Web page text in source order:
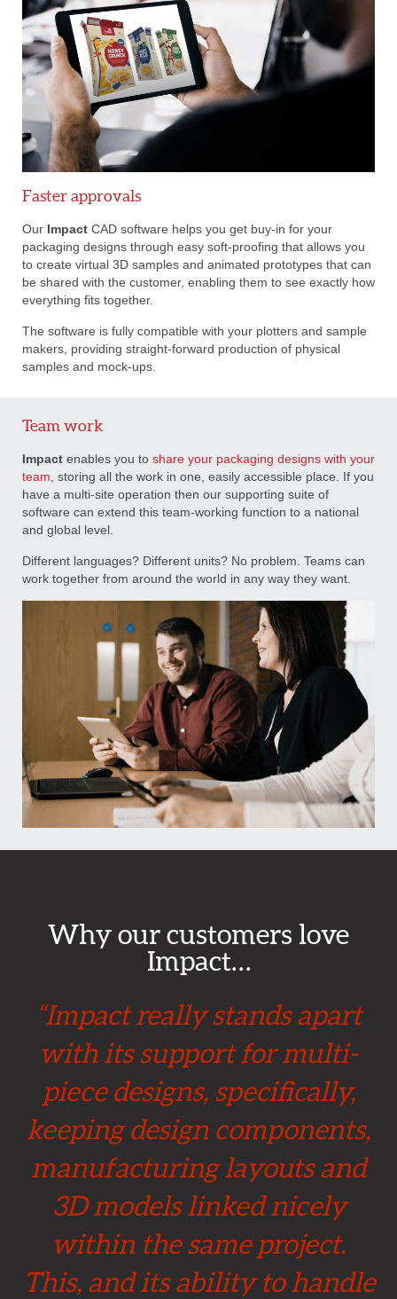
Faster approvals
Our Impact CAD software helps you get buy-in for your
packaging designs through easy soft-proofing that allows you
to create virtual 3D samples and animated prototypes that can
be shared with the customer, enabling them to see exactly how
everything fits together.
The software is fully compatible with your plotters and sample
makers, providing straight-forward production of physical
samples and mock-ups.
Team work
Impact enables you to share your packaging designs with your
team, storing all the work in one, easily accessible place. If you
have a multi-site operation then our supporting suite of
software can extend this team-working function to a national
and global level.
Different languages? Different units? No problem. Teams can
work together from around the world in any way they want.
Why our customers love
Impact…
“Impact really stands apart
with its support for multi-
piece designs, specifically,
keeping design components,
manufacturing layouts and
3D models linked nicely
within the same project.
This, and its ability to handle